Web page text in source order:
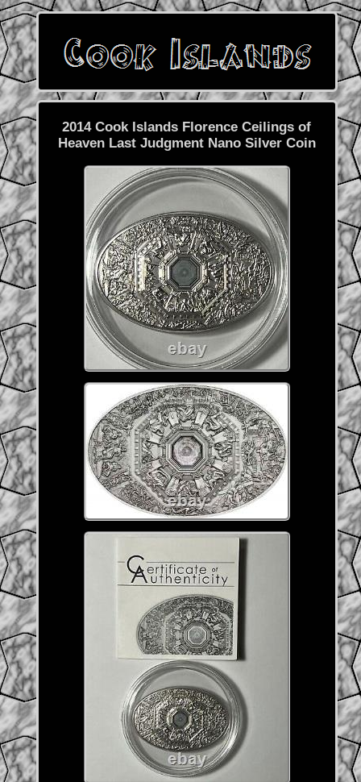
2014 Cook Islands Florence Ceilings of
Heaven Last Judgment Nano Silver Coin